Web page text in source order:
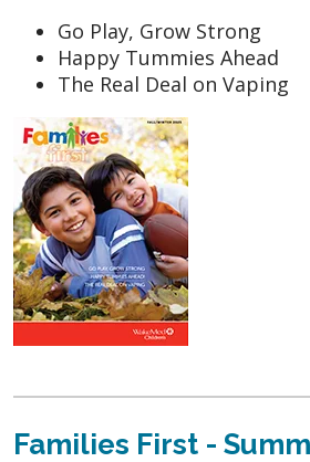
Go Play, Grow Strong
Happy Tummies Ahead
The Real Deal on Vaping
Families First -